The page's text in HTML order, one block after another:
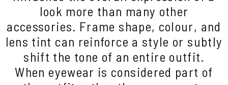
look more than many other
accessories. Frame shape, colour, and
lens tint can reinforce a style or subtly
shift the tone of an entire outfit.
When eyewear is considered part of